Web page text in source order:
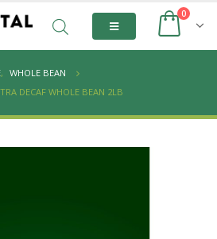
0
, WHOLE BEAN
DECAF WHOLE BEAN 2LB